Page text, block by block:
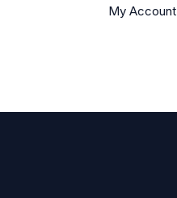
My Account